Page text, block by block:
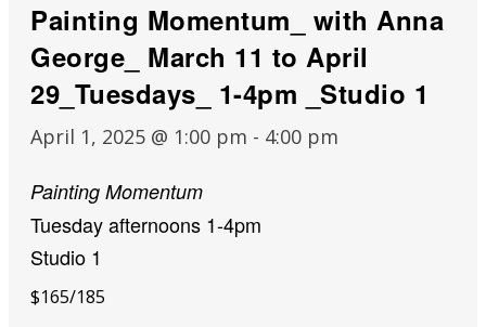
Painting Momentum_ with Anna
George_ March 11 to April
29_Tuesdays_ 1-4pm _Studio 1
April 1, 2025 @ 1:00 pm - 4:00 pm
Painting Momentum
Tuesday afternoons 1-4pm
Studio 1
$165/185